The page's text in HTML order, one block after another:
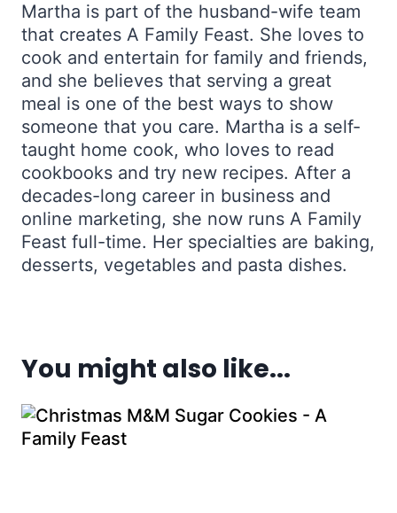
Martha is part of the husband-wife team
that creates A Family Feast. She loves to
cook and entertain for family and friends,
and she believes that serving a great
meal is one of the best ways to show
someone that you care. Martha is a self-
taught home cook, who loves to read
cookbooks and try new recipes. After a
decades-long career in business and
online marketing, she now runs A Family
Feast full-time. Her specialties are baking,
desserts, vegetables and pasta dishes.
You might also like...